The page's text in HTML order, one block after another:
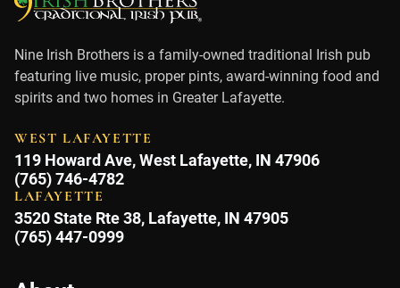
Nine Irish Brothers is a family-owned traditional Irish pub
featuring live music, proper pints, award-winning food and
spirits and two homes in Greater Lafayette.
WEST LAFAYETTE
119 Howard Ave, West Lafayette, IN 47906
(765) 746-4782
LAFAYETTE
3520 State Rte 38, Lafayette, IN 47905
(765) 447-0999